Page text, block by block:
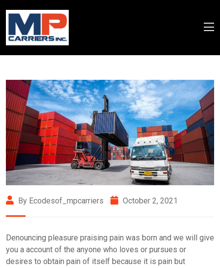
By Ecodesof_mpcarriers October 2, 2021
Denouncing pleasure praising pain was born and we will give
you a account of the anyone who loves or pursues or
desires to obtain pain of itself because it is pain but